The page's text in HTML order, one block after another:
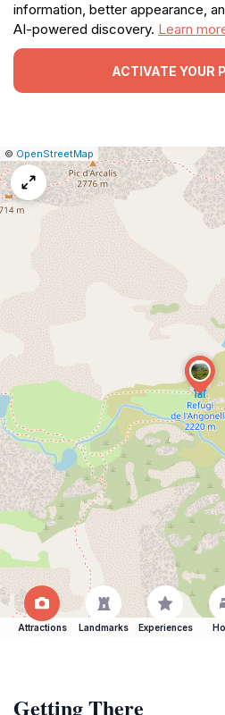
information, better appearance,
AI-powered discovery. Learn
ACTIVATE YOUR
Leaflet
|© OpenStreetMap Report
a
map
issue
Attractions Landmarks Experiences
Getting There